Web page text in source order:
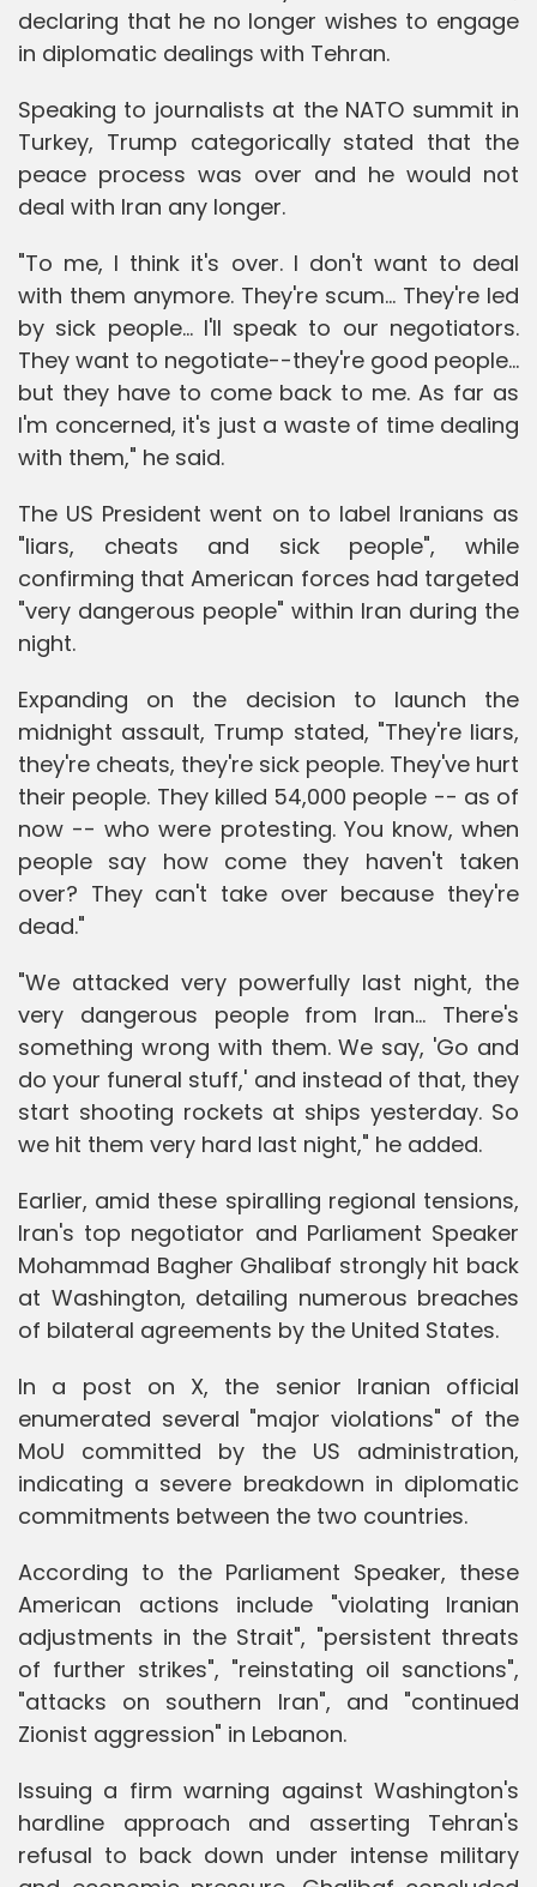
declaring that he no longer wishes to engage
in diplomatic dealings with Tehran.
Speaking to journalists at the NATO summit in
Turkey, Trump categorically stated that the
peace process was over and he would not
deal with Iran any longer.
"To me, I think it's over. I don't want to deal
with them anymore. They're scum... They're led
by sick people... I'll speak to our negotiators.
They want to negotiate--they're good people...
but they have to come back to me. As far as
I'm concerned, it's just a waste of time dealing
with them," he said.
The US President went on to label Iranians as
"liars, cheats and sick people", while
confirming that American forces had targeted
"very dangerous people" within Iran during the
night.
Expanding on the decision to launch the
midnight assault, Trump stated, "They're liars,
they're cheats, they're sick people. They've hurt
their people. They killed 54,000 people -- as of
now -- who were protesting. You know, when
people say how come they haven't taken
over? They can't take over because they're
dead."
"We attacked very powerfully last night, the
very dangerous people from Iran... There's
something wrong with them. We say, 'Go and
do your funeral stuff,' and instead of that, they
start shooting rockets at ships yesterday. So
we hit them very hard last night," he added.
Earlier, amid these spiralling regional tensions,
Iran's top negotiator and Parliament Speaker
Mohammad Bagher Ghalibaf strongly hit back
at Washington, detailing numerous breaches
of bilateral agreements by the United States.
In a post on X, the senior Iranian official
enumerated several "major violations" of the
MoU committed by the US administration,
indicating a severe breakdown in diplomatic
commitments between the two countries.
According to the Parliament Speaker, these
American actions include "violating Iranian
adjustments in the Strait", "persistent threats
of further strikes", "reinstating oil sanctions",
"attacks on southern Iran", and "continued
Zionist aggression" in Lebanon.
Issuing a firm warning against Washington's
hardline approach and asserting Tehran's
refusal to back down under intense military